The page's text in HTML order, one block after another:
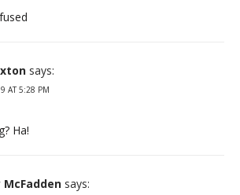
says:
AT 5:28 PM
Ha!
McFadden says: